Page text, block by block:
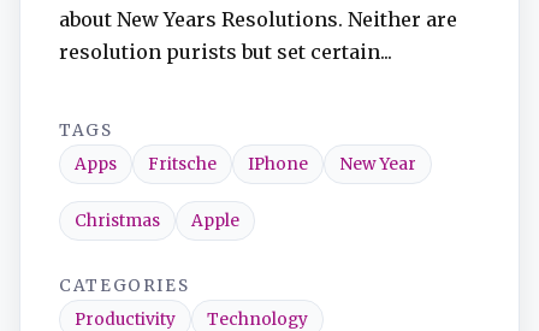
Amazon Music
about New Years Resolutions. Neither are
resolution purists but set certain...
TAGS
Apps
Fritsche IPhone New Year
Christmas Apple
CATEGORIES
Productivity
Technology